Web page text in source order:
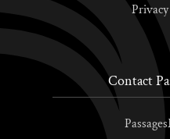
Contact